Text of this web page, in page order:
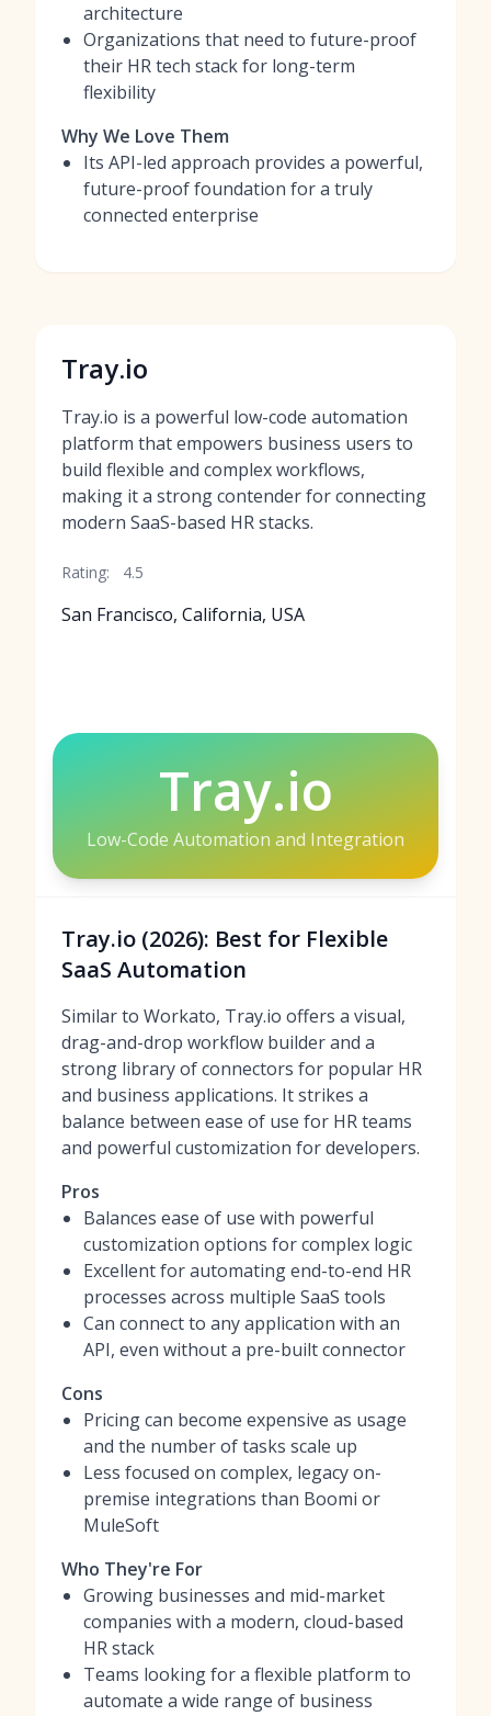
architecture
Organizations that need to future-proof
their HR tech stack for long-term
flexibility
Why We Love Them
Its API-led approach provides a powerful,
future-proof foundation for a truly
connected enterprise
Tray.io
Tray.io is a powerful low-code automation
platform that empowers business users to
build flexible and complex workflows,
making it a strong contender for connecting
modern SaaS-based HR stacks.
Rating: 4.5
San Francisco, California, USA
Tray.io
Low-Code Automation and Integration
Tray.io (2026): Best for Flexible
SaaS Automation
Similar to Workato, Tray.io offers a visual,
drag-and-drop workflow builder and a
strong library of connectors for popular HR
and business applications. It strikes a
balance between ease of use for HR teams
and powerful customization for developers.
Pros
Balances ease of use with powerful
customization options for complex logic
Excellent for automating end-to-end HR
processes across multiple SaaS tools
Can connect to any application with an
API, even without a pre-built connector
Cons
Pricing can become expensive as usage
and the number of tasks scale up
Less focused on complex, legacy on-
premise integrations than Boomi or
MuleSoft
Who They're For
Growing businesses and mid-market
companies with a modern, cloud-based
HR stack
Teams looking for a flexible platform to
automate a wide range of business